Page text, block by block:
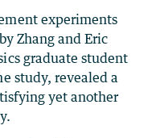
experiments
Zhang and Eric
graduate student
study, revealed a
yet another